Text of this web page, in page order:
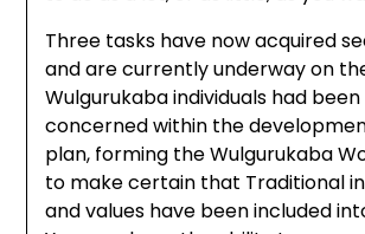
Three tasks have now acquired
and are currently underway on
Wulgurukaba individuals had
concerned within the
plan, forming the Wulgurukaba
to make certain that Traditional
and values have been included